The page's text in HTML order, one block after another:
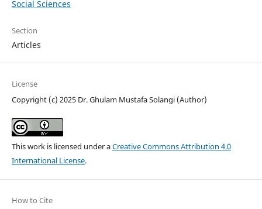
Social Sciences
Section
Articles
License
Copyright (c) 2025 Dr. Ghulam Mustafa Solangi (Author)
This work is licensed under aCreative Commons Attribution 4.0
International License.
How to Cite